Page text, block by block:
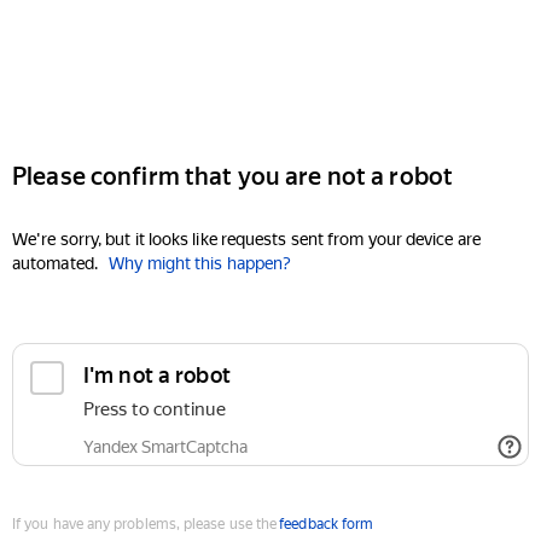
Please confirm that you are not a robot
We're sorry, but it looks like requests sent from your device are
automated. Why might this happen?
I'm not a robot
Press to continue
Yandex SmartCaptcha
If you have any problems, please use thefeedback form